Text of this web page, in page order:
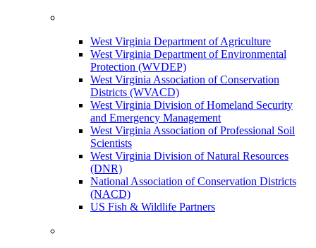
West Virginia Department of Agriculture
West Virginia Department of Environmental
Protection (WVDEP)
West Virginia Association of Conservation
Districts (WVACD)
West Virginia Division of Homeland Security
and Emergency Management
West Virginia Association of Professional Soil
Scientists
West Virginia Division of Natural Resources
(DNR)
National Association of Conservation Districts
(NACD)
US Fish & Wildlife Partners